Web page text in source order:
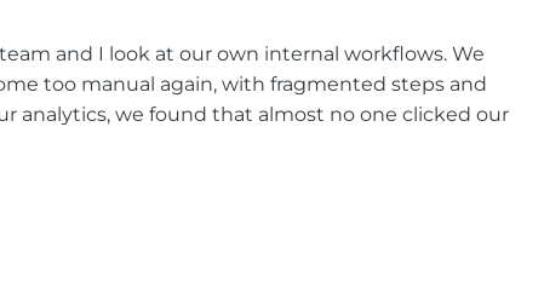
and I look at our own internal workflows. We
too manual again, with fragmented steps and
analytics, we found that almost no one clicked our